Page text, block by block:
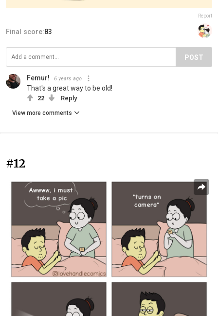
Report
Final score:83
POST
Femur! 6 years ago
That's a great way to be old!
22 Reply
View more comments
#12